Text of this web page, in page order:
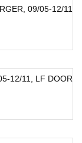
09/05-12/11
12/11, LF DOOR